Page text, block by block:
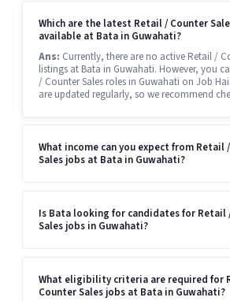
Which are the latest Retail / Counter
available at Bata in Guwahati?
Ans: Currently, there are no active Retail /
listings at Bata in Guwahati. However, you
/ Counter Sales roles in Guwahati on Job
are updated regularly, so we recommend
What income can you expect from Retail
Sales jobs at Bata in Guwahati?
Is Bata looking for candidates for Retail
Sales jobs in Guwahati?
What eligibility criteria are required for
Counter Sales jobs at Bata in Guwahati?